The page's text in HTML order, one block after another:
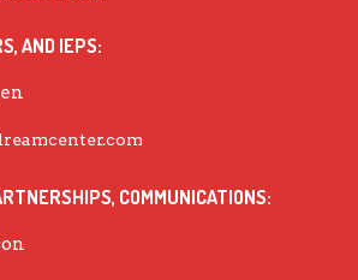
AND IEPS:
COMMUNICATIONS: